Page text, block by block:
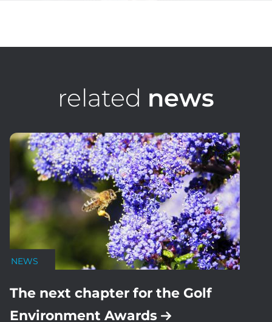
related news
NEWS
The next chapter for the Golf
Environment Awards